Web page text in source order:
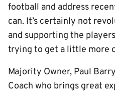
football and address
can. It’s certainly not
and supporting the
trying to get a little more
Majority Owner, Paul
Coach who brings great